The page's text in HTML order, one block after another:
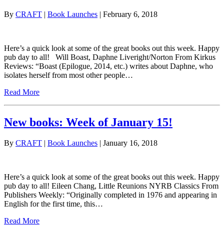
By CRAFT | Book Launches | February 6, 2018
Here’s a quick look at some of the great books out this week. Happy
pub day to all! Will Boast, Daphne Liveright/Norton From Kirkus
Reviews: “Boast (Epilogue, 2014, etc.) writes about Daphne, who
isolates herself from most other people…
Read More
New books: Week of January 15!
By CRAFT Book Launches | January 16, 2018
Here’s a quick look at some of the great books out this week. Happy
pub day to all! Eileen Chang, Little Reunions NYRB Classics From
Publishers Weekly: “Originally completed in 1976 and appearing in
English for the first time, this…
Read More